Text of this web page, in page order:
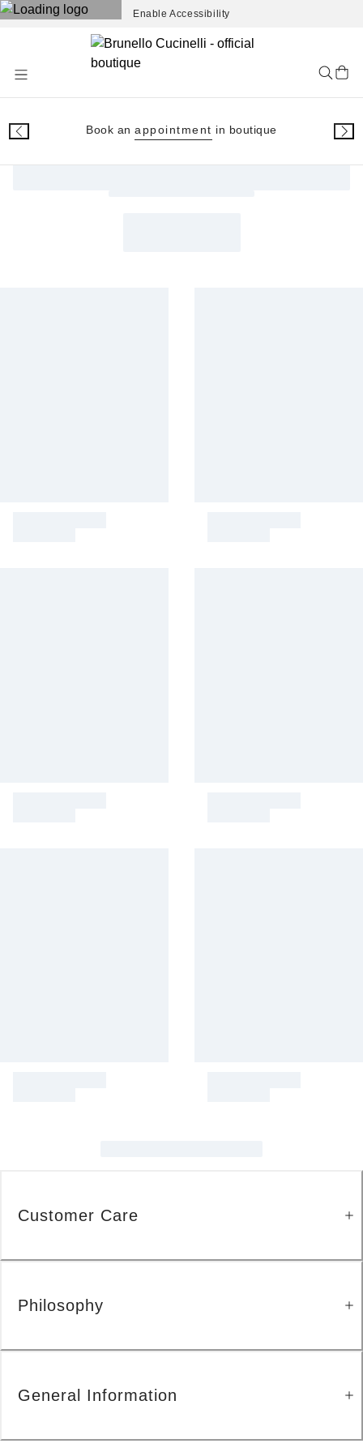
Enable Accessibility
Content
Book anappointment in boutique
Customer Care
Philosophy
General Information